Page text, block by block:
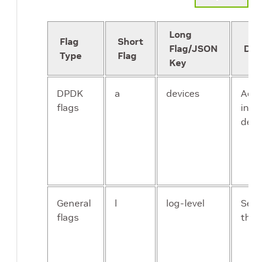
Flag
Type
Short
Flag
Long
Flag/JSON
Key
DPDK
flags
a devices
Add
into
General
flags
l log-level
Set
the